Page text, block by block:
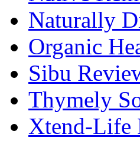
Naturally
Organic
Sibu
Thymely
Xtend-Life